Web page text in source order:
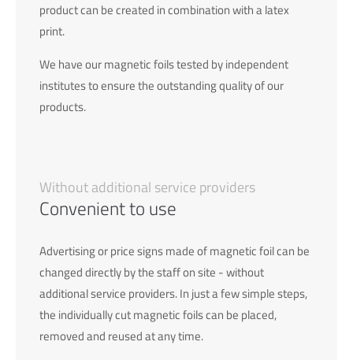
product can be created in combination with a latex
print.
We have our magnetic foils tested by independent
institutes to ensure the outstanding quality of our
products.
Without additional service providers
Convenient to use
Advertising or price signs made of magnetic foil can be
changed directly by the staff on site - without
additional service providers. In just a few simple steps,
the individually cut magnetic foils can be placed,
removed and reused at any time.